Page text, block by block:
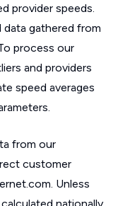
provider speeds.
data gathered from
process our
and providers
speed averages
from our
customer
Unless